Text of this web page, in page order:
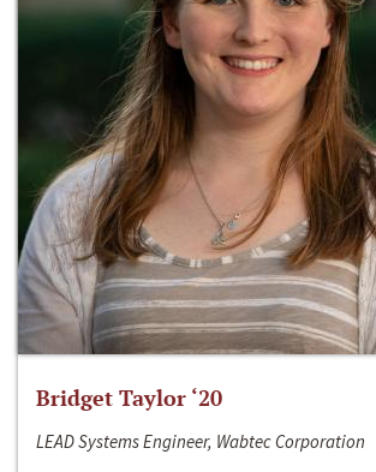
Bridget Taylor ‘20
LEAD Systems Engineer, Wabtec Corporation